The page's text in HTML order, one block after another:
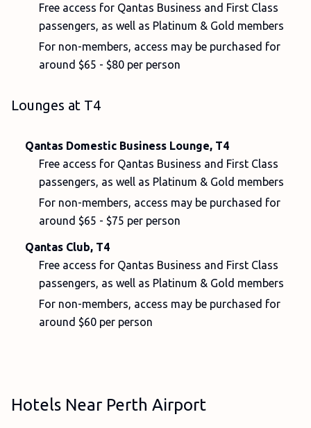
Free access for Qantas Business and First Class
passengers, as well as Platinum & Gold members
For non-members, access may be purchased for
around $65 - $80 per person
Lounges at T4
Qantas Domestic Business Lounge, T4
Free access for Qantas Business and First Class
passengers, as well as Platinum & Gold members
For non-members, access may be purchased for
around $65 - $75 per person
Qantas Club, T4
Free access for Qantas Business and First Class
passengers, as well as Platinum & Gold members
For non-members, access may be purchased for
around $60 per person
Hotels Near Perth Airport